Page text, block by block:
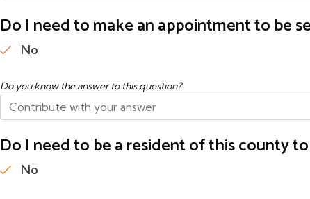
Do I need to make an appointment to be
No
Do you know the answer to this question?
Do I need to be a resident of this county
No